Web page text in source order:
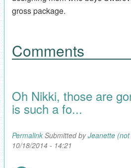
gross package.
Comments
Oh Nikki, those are
is such a fo...
PermalinkSubmitted byJeanette
10/18/2014 - 14:21